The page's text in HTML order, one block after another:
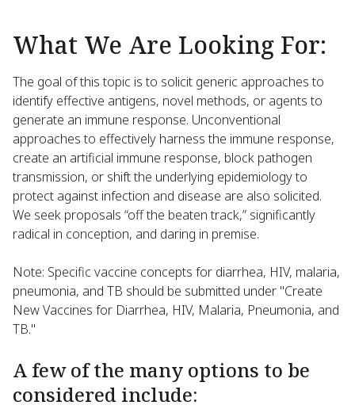
What We Are Looking For:
The goal of this topic is to solicit generic approaches to
identify effective antigens, novel methods, or agents to
generate an immune response. Unconventional
approaches to effectively harness the immune response,
create an artificial immune response, block pathogen
transmission, or shift the underlying epidemiology to
protect against infection and disease are also solicited.
We seek proposals “off the beaten track,” significantly
radical in conception, and daring in premise.
Note: Specific vaccine concepts for diarrhea, HIV, malaria,
pneumonia, and TB should be submitted under "Create
New Vaccines for Diarrhea, HIV, Malaria, Pneumonia, and
TB."
A few of the many options to be
considered include: